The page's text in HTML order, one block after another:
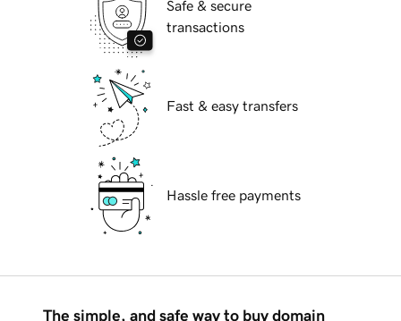
Safe & secure
transactions
Fast & easy transfers
Hassle free payments
The simple, and safe way to buy domain